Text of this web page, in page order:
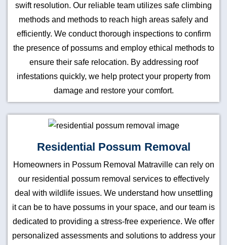
swift resolution. Our reliable team utilizes safe climbing
methods and methods to reach high areas safely and
efficiently. We conduct thorough inspections to confirm
the presence of possums and employ ethical methods to
ensure their safe relocation. By addressing roof
infestations quickly, we help protect your property from
damage and restore your comfort.
Residential Possum Removal
Homeowners in Possum Removal Matraville can rely on
our residential possum removal services to effectively
deal with wildlife issues. We understand how unsettling
it can be to have possums in your space, and our team is
dedicated to providing a stress-free experience. We offer
personalized assessments and solutions to address your